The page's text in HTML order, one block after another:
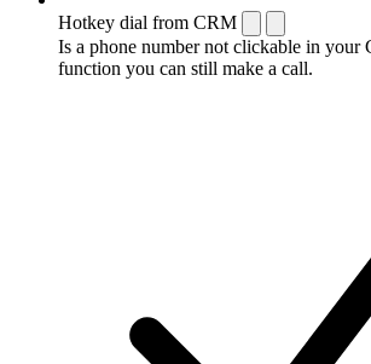
Hotkey dial from CRM
Is a phone number not clickable in your
function you can still make a call.